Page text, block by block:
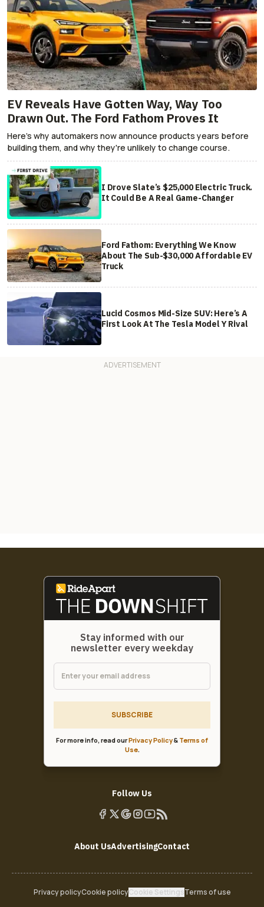
EV Reveals Have Gotten Way, Way Too
Drawn Out. The Ford Fathom Proves It
Here's why automakers now announce products years before
building them, and why they're unlikely to change course.
I Drove Slate’s $25,000 Electric Truck.
It Could Be A Real Game-Changer
Ford Fathom: Everything We Know
About The Sub-$30,000 Affordable EV
Truck
Lucid Cosmos Mid-Size SUV: Here’s A
First Look At The Tesla Model Y Rival
Stay informed with our
newsletter every weekday
SUBSCRIBE
For more info, read ourPrivacy Policy& Terms of
Use.
Follow Us
About UsAdvertisingContact
Privacy policyCookie policyCookie SettingsTerms of use